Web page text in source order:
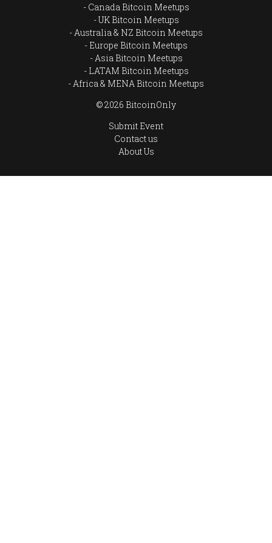
Canada Bitcoin Meetups
UK Bitcoin Meetups
Australia & NZ Bitcoin Meetups
Europe Bitcoin Meetups
Asia Bitcoin Meetups
LATAM Bitcoin Meetups
Africa & MENA Bitcoin Meetups
© 2026 BitcoinOnly
Submit Event
Contact us
About Us